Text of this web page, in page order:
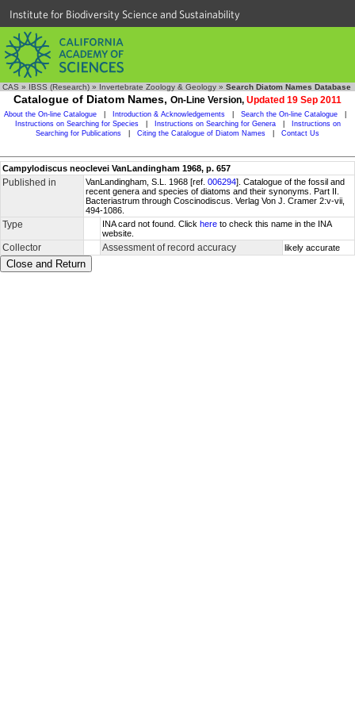
Institute for Biodiversity Science and Sustainability
CAS » IBSS (Research) » Invertebrate Zoology & Geology » Search Diatom Names Database
Catalogue of Diatom Names, On-Line Version, Updated 19 Sep 2011
About the On-line Catalogue Introduction & Acknowledgements Search the On-line Catalogue
Instructions on Searching for Species
Instructions on Searching for Genera
Instructions on
Searching for Publications
Citing the Catalogue of Diatom Names Contact Us
Campylodiscus neoclevei VanLandingham 1968, p. 657
Published in VanLandingham, S.L. 1968 [ref. 006294]. Catalogue of the fossil and
recent genera and species of diatoms and their synonyms. Part II.
Bacteriastrum through Coscinodiscus. Verlag Von J. Cramer 2:v-vii,
494-1086.
Type INA card not found. Click here to check this name in the INA
website.
Collector Assessment of record accuracy likely accurate